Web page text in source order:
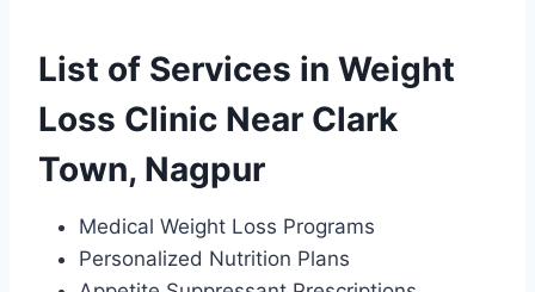
List of Services in Weight
Loss Clinic Near Clark
Town, Nagpur
Medical Weight Loss Programs
Personalized Nutrition Plans